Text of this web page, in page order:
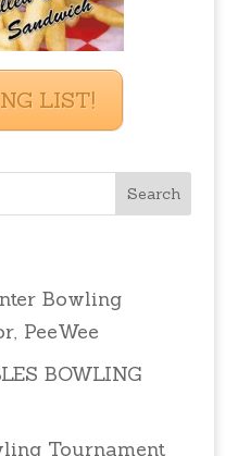
LIST!
Bowling
PeeWee
BOWLING
Tournament